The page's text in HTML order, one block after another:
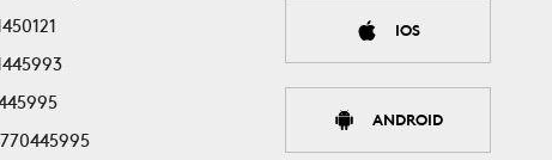
770445995
IOS
ANDROID